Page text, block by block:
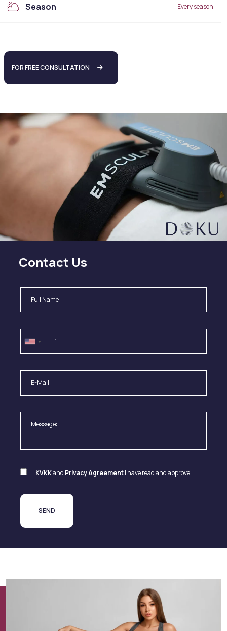
Season Every season
FOR FREE CONSULTATION
Contact Us
KVKKand Privacy AgreementI have read and approve.